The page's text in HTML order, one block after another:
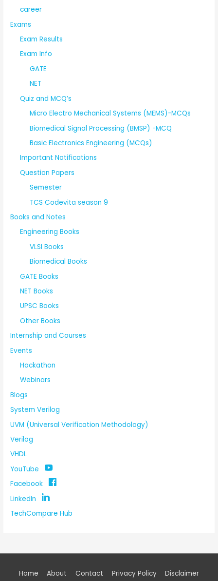
career
Exams
Exam Results
Exam Info
GATE
NET
Quiz and MCQ’s
Micro Electro Mechanical Systems (MEMS)-MCQs
Biomedical Signal Processing (BMSP) -MCQ
Basic Electronics Engineering (MCQs)
Important Notifications
Question Papers
Semester
TCS Codevita season 9
Books and Notes
Engineering Books
VLSI Books
Biomedical Books
GATE Books
NET Books
UPSC Books
Other Books
Internship and Courses
Events
Hackathon
Webinars
Blogs
System Verilog
UVM (Universal Verification Methodology)
Verilog
VHDL
YouTube
Facebook
LinkedIn
TechCompare Hub
Home About Contact Privacy Policy
Disclaimer